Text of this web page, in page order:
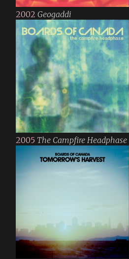
2002 Geogaddi
2005 The Campfire Headphase